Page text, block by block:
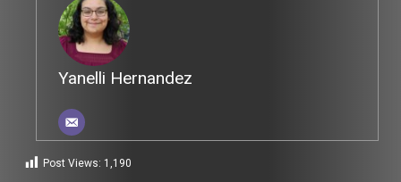
Yanelli Hernandez
Post Views: 1,190